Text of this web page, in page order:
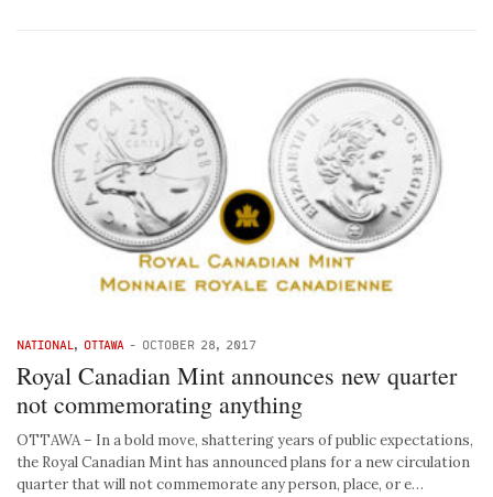
NATIONAL , OTTAWA - OCTOBER 28, 2017
Royal Canadian Mint announces new quarter
not commemorating anything
OTTAWA – In a bold move, shattering years of public expectations,
the Royal Canadian Mint has announced plans for a new circulation
quarter that will not commemorate any person, place, or e…